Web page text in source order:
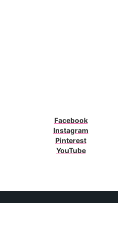
Facebook
Instagram
Pinterest
YouTube